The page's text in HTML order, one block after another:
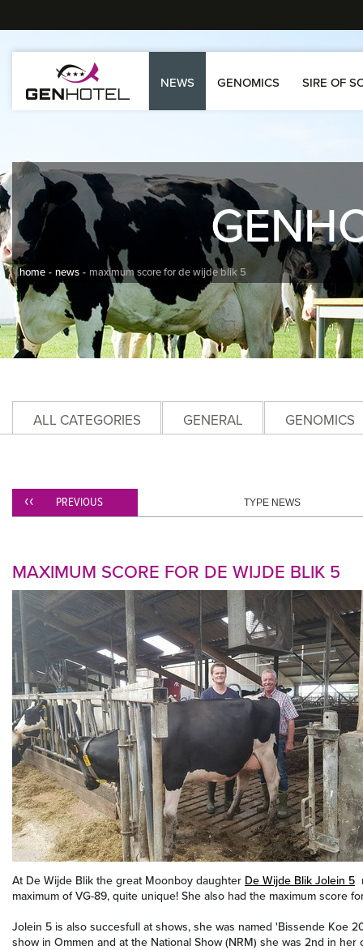
NEWS GENOMICS SIRE OF
home news maximum score for de wijde blik 5
ALL CATEGORIES GENERAL GENOMICS
PREVIOUS TYPE NEWS
MAXIMUM SCORE FOR DE WIJDE BLIK 5
At De Wijde Blik the great Moonboy daughter De Wijde Blik Jolein 5
maximum of VG-89, quite unique! She also had the maximum score
Jolein 5 is also succesfull at shows, she was named 'Bissende Koe
show in Ommen and at the National Show (NRM) she was 2nd in her